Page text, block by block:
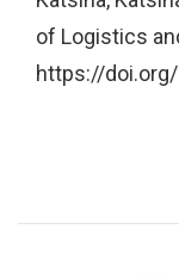
of Logistics
https://doi.org/